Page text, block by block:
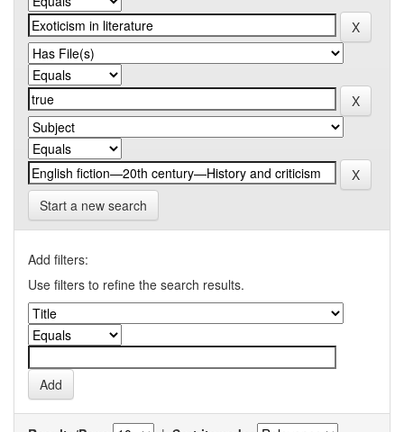
Start a new search
Add filters:
Use filters to refine the search results.